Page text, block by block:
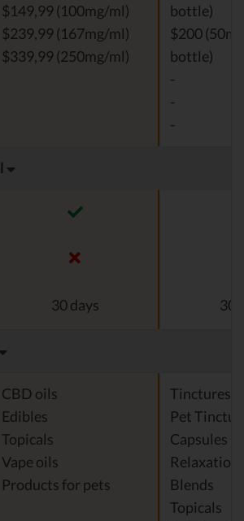
$149,99 (100mg/ml)
$239,99 (167mg/ml)
$339,99 (250mg/ml)
bottle)
$200
bottle)
-
-
-
30 days 30
CBD oils
Edibles
Topicals
Vape oils
Products for pets
Tinctures
Pet
Capsules
Relaxation
Blends
Topicals